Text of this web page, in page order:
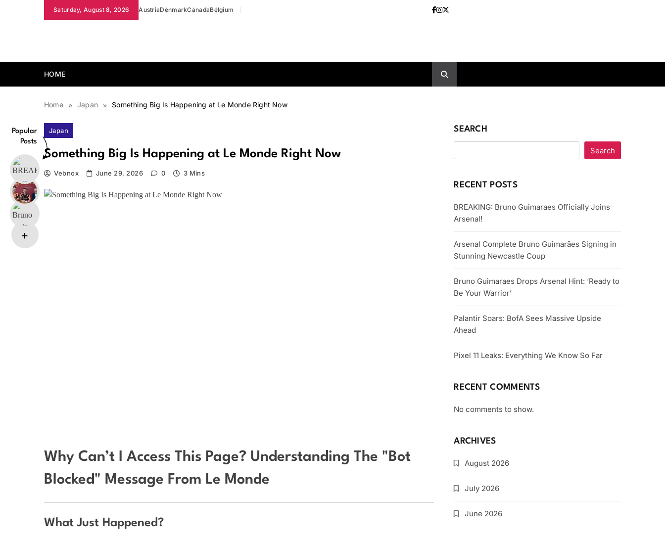
Saturday, August 8, 2026 AustriaDenmarkCanadaBelgium
HOME
Home Japan Something Big Is Happening at Le Monde Right Now
Popular
Posts
Japan
Something Big Is Happening at Le Monde Right Now
Vebnox June 29, 2026 0 3 Mins
Why Can’t I Access This Page? Understanding The "Bot
Blocked" Message From Le Monde
What Just Happened?
SEARCH
Search
RECENT POSTS
BREAKING: Bruno Guimaraes Officially Joins
Arsenal!
Arsenal Complete Bruno Guimarães Signing in
Stunning Newcastle Coup
Bruno Guimaraes Drops Arsenal Hint: ‘Ready to
Be Your Warrior’
Palantir Soars: BofA Sees Massive Upside
Ahead
Pixel 11 Leaks: Everything We Know So Far
RECENT COMMENTS
No comments to show.
ARCHIVES
August 2026
July 2026
June 2026